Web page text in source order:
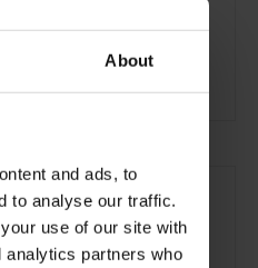
About
and ads, to
to analyse our traffic.
use of our site with
analytics partners who